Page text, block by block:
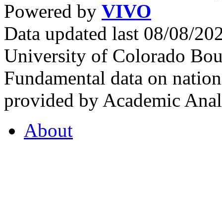
Powered by VIVO
Data updated last 08/08/
University of Colorado
Fundamental data on
provided by Academic
About